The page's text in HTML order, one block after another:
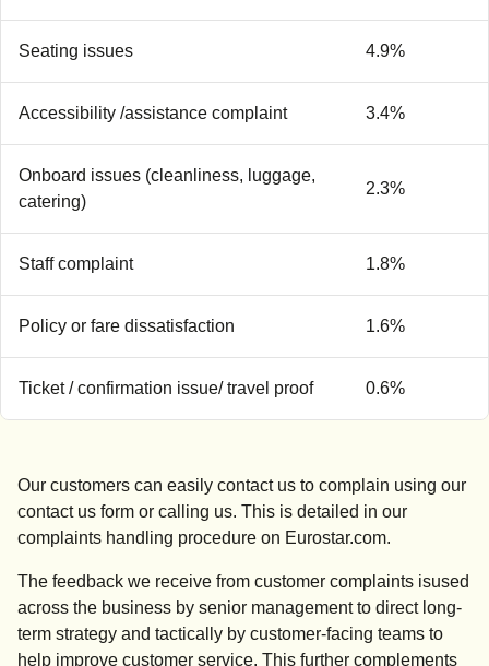
Seating issues 4.9%
Accessibility /assistance complaint 3.4%
Onboard issues (cleanliness, luggage,
catering)
2.3%
Staff complaint 1.8%
Policy or fare dissatisfaction 1.6%
Ticket / confirmation issue/ travel proof 0.6%
Our customers can easily contact us to complain using our
contact us form or calling us. This is detailed in our
complaints handling procedure on Eurostar.com.
The feedback we receive from customer complaints isused
across the business by senior management to direct long-
term strategy and tactically by customer-facing teams to
help improve customer service. This further complements